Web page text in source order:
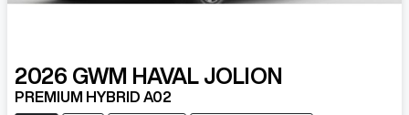
2026 GWM HAVAL JOLION
PREMIUM HYBRID A02